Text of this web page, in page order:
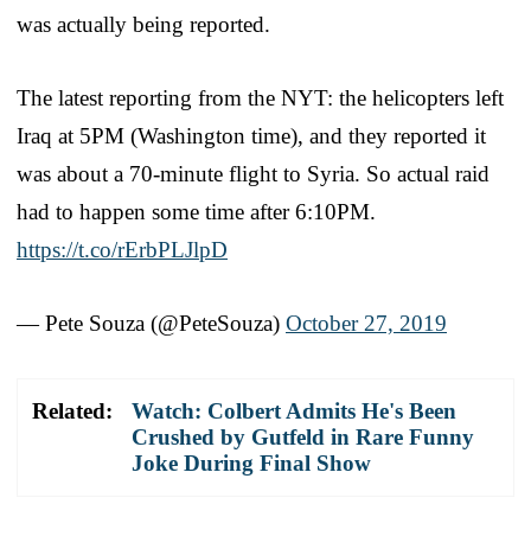
was actually being reported.
The latest reporting from the NYT: the helicopters left
Iraq at 5PM (Washington time), and they reported it
was about a 70-minute flight to Syria. So actual raid
had to happen some time after 6:10PM.
https://t.co/rErbPLJlpD
— Pete Souza (@PeteSouza) October 27, 2019
Related:
Watch: Colbert Admits He's Been
Crushed by Gutfeld in Rare Funny
Joke During Final Show